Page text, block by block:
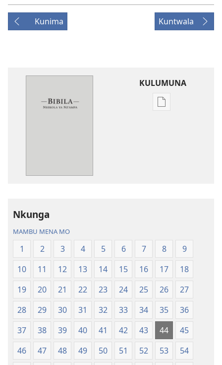
Kunima Kuntwala
KULUMUNA
Kulumuna
Nkunga
MAMBU MENA MO
1 2 3 4 5 6 7 8
9
10
11 12 13 14 15 16 17
18
19
20 21 22 23 24 25 26
27
28
29 30 31 32 33 34 35
36
37
38 39 40 41 42 43 44
45
46
47 48 49 50 51 52 53
54